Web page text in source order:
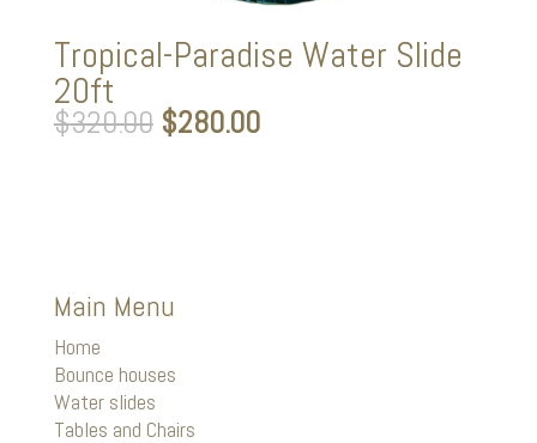
Tropical-Paradise Water Slide
20ft
$320.00 Original
price
$280.00Current
Main Menu
Home
Bounce houses
Water slides
Tables and Chairs